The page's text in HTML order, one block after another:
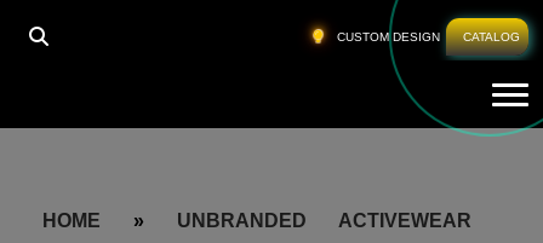
CUSTOM DESIGN CATALOG
HOME » UNBRANDED ACTIVEWEAR